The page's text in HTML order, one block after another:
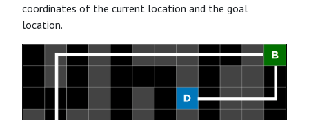
coordinates of the current location and the goal
location.